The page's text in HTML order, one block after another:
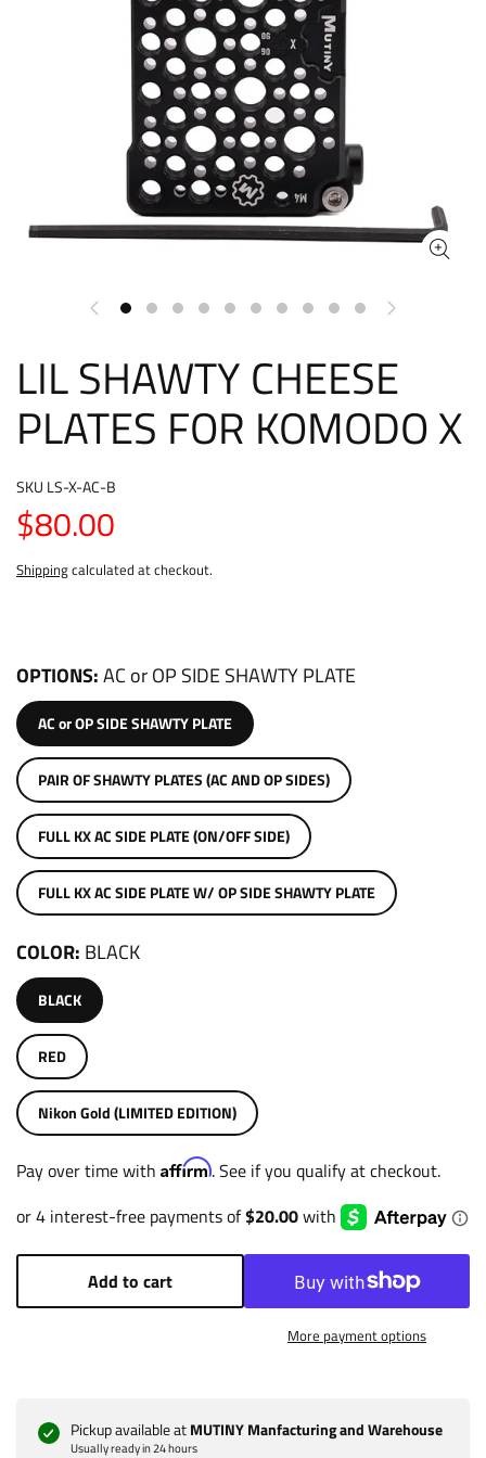
LIL SHAWTY CHEESE
PLATES FOR KOMODO X
SKU LS-X-AC-B
$80.00
Shippingcalculated at checkout.
OPTIONS AC or OP SIDE SHAWTY PLATE
AC or OP SIDE SHAWTY PLATE
PAIR OF SHAWTY PLATES (AC AND OP SIDES)
FULL KX AC SIDE PLATE (ON/OFF SIDE)
FULL KX AC SIDE PLATE W/ OP SIDE SHAWTY PLATE
COLOR BLACK
BLACK
RED
Nikon Gold (LIMITED EDITION)
Pay over time with Affirm. See if you qualify at checkout.
Add to cart
More payment options
Pickup available at MUTINY Manfacturing and Warehouse
Usually ready in 24 hours